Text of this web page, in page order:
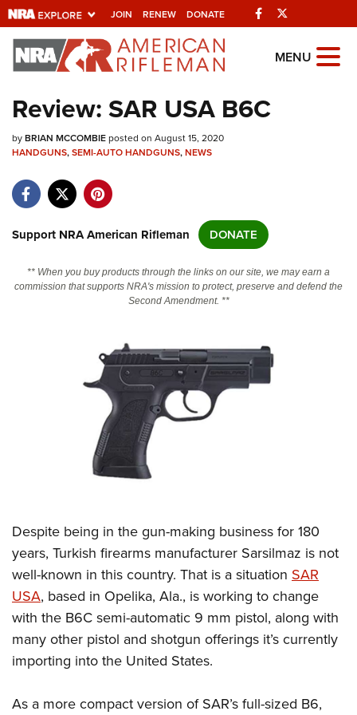
JOIN RENEW DONATE Facebook
Explore The NRA
Universe Of Websites
Quick Links
Manage Your Membership
State and Federal Gun Laws
Politics, Policy and Legislation
CLUBS AND ASSOCIATIONS
Affiliated Clubs, Ranges and Businesses
COMPETITIVE SHOOTING
Competitor Classification Lookup
Shooting Sports USA
Adaptive Shooting
Great American Outdoor Show
NRA Whittington Center
EVENTS AND ENTERTAINMENT
NRA Whittington Center
Friends of NRA
Great American Outdoor Show
NRA Annual Meetings & Exhibits
NRA Day
NRA Country
NRA Gun Gurus
NRA Gun Safety Rules
Firearm Training
Become An NRA Instructor
Become A Training Counselor
NRA Range Safety Officers
Shooting Sports Coach Development
NRA Gunsmithing Schools
GIVING
Friends of NRA
Ring of Freedom
Institute for Legislative Action
NRA Whittington Center
NRA Firearms For Freedom
HISTORY
History Of The NRA
NRA Museums
I Have This Old Gun
NRA Gun Gurus
HUNTING
Youth Hunter Education Challenge
Great American Outdoor Show
LAW ENFORCEMENT, MILITARY, SECURITY
Law Enforcement, Military, Security
MEDIA AND PUBLICATIONS
MEMBERSHIP
MENU
Review: SAR USA B6C
byBRIAN MCCOMBIEposted on August 15, 2020
HANDGUNS,SEMI-AUTO HANDGUNS,NEWS
Support NRA American Rifleman DONATE
** When you buy products through the links on our site, we may earn a
commission that supports NRA's mission to protect, preserve and defend the
Second Amendment. **
Despite being in the gun-making business for 180
years, Turkish firearms manufacturer Sarsilmaz is not
well-known in this country. That is a situation SAR
USA, based in Opelika, Ala., is working to change
with the B6C semi-automatic 9 mm pistol, along with
many other pistol and shotgun offerings it’s currently
importing into the United States.
As a more compact version of SAR’s full-sized B6,